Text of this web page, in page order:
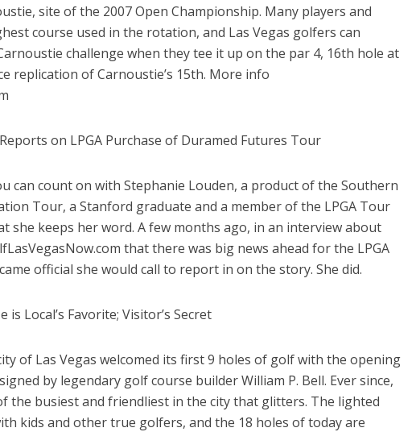
site of the 2007 Open Championship. Many players and
course used in the rotation, and Las Vegas golfers can
challenge when they tee it up on the par 4, 16th hole at
replication of Carnoustie’s 15th. More info
on LPGA Purchase of Duramed Futures Tour
can count on with Stephanie Louden, a product of the Southern
Tour, a Stanford graduate and a member of the LPGA Tour
she keeps her word. A few months ago, in an interview about
that there was big news ahead for the LPGA
official she would call to report in on the story. She did.
is Local’s Favorite; Visitor’s Secret
of Las Vegas welcomed its first 9 holes of golf with the opening
by legendary golf course builder William P. Bell. Ever since,
the busiest and friendliest in the city that glitters. The lighted
kids and other true golfers, and the 18 holes of today are